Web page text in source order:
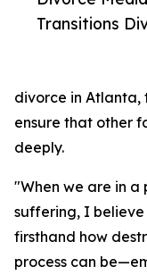
Transitions
divorce in
ensure that other
deeply.
"When we are in a
suffering, I believe
firsthand how
process can